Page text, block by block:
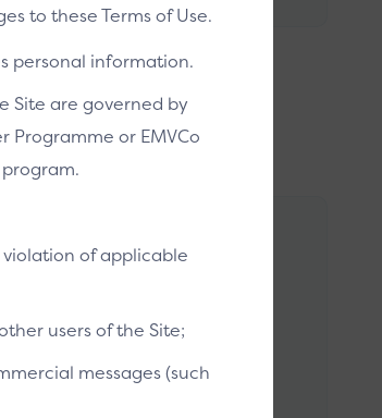
Development Kit) is a set of
to these Terms of Use.
personal information.
Site are governed by
Programme or EMVCo
of applicable
users of the Site;
messages (such